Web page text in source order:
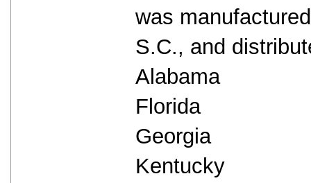
was
S.C., and
Alabama
Florida
Georgia
Kentucky